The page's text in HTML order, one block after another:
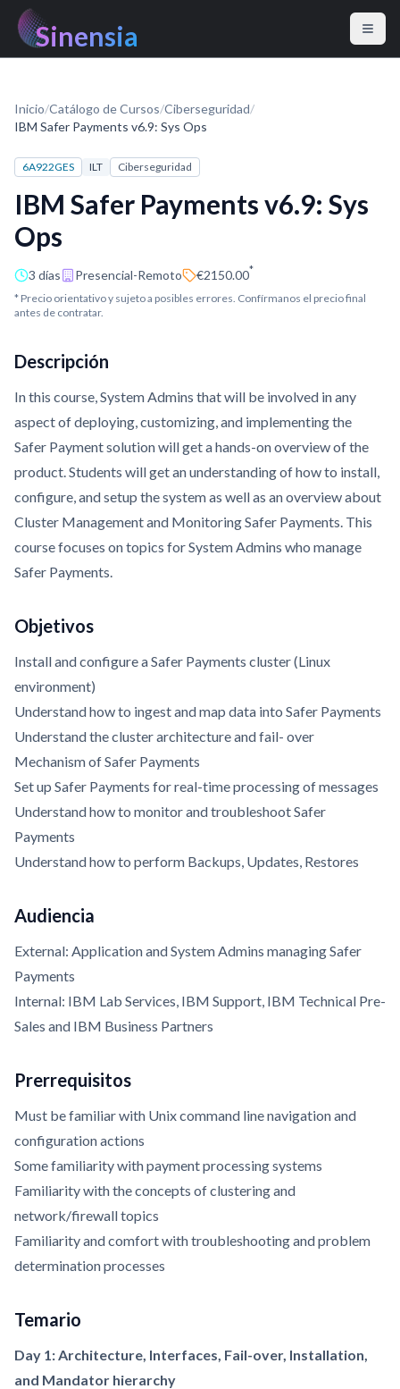
Sinensia
Inicio/Catálogo de Cursos/Ciberseguridad/
IBM Safer Payments v6.9: Sys Ops
6A922GES ILT Ciberseguridad
IBM Safer Payments v6.9: Sys
Ops
3 días Presencial-Remoto €2150.00*
* Precio orientativo y sujeto a posibles errores. Confírmanos el precio final
antes de contratar.
Descripción
In this course, System Admins that will be involved in any
aspect of deploying, customizing, and implementing the
Safer Payment solution will get a hands-on overview of the
product. Students will get an understanding of how to install,
configure, and setup the system as well as an overview about
Cluster Management and Monitoring Safer Payments. This
course focuses on topics for System Admins who manage
Safer Payments.
Objetivos
Install and configure a Safer Payments cluster (Linux
environment)
Understand how to ingest and map data into Safer Payments
Understand the cluster architecture and fail- over
Mechanism of Safer Payments
Set up Safer Payments for real-time processing of messages
Understand how to monitor and troubleshoot Safer
Payments
Understand how to perform Backups, Updates, Restores
Audiencia
External: Application and System Admins managing Safer
Payments
Internal: IBM Lab Services, IBM Support, IBM Technical Pre-
Sales and IBM Business Partners
Prerrequisitos
Must be familiar with Unix command line navigation and
configuration actions
Some familiarity with payment processing systems
Familiarity with the concepts of clustering and
network/firewall topics
Familiarity and comfort with troubleshooting and problem
determination processes
Temario
Day 1: Architecture, Interfaces, Fail-over, Installation,
and Mandator hierarchy